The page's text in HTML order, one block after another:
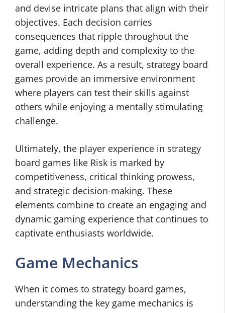
and devise intricate plans that align with their
objectives. Each decision carries
consequences that ripple throughout the
game, adding depth and complexity to the
overall experience. As a result, strategy board
games provide an immersive environment
where players can test their skills against
others while enjoying a mentally stimulating
challenge.
Ultimately, the player experience in strategy
board games like Risk is marked by
competitiveness, critical thinking prowess,
and strategic decision-making. These
elements combine to create an engaging and
dynamic gaming experience that continues to
captivate enthusiasts worldwide.
Game Mechanics
When it comes to strategy board games,
understanding the key game mechanics is